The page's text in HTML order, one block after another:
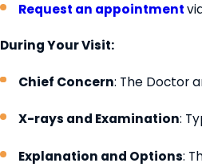
Request an appointment
During Your Visit:
Chief Concern: The Doctor
X-rays and Examination:
Explanation and Options: